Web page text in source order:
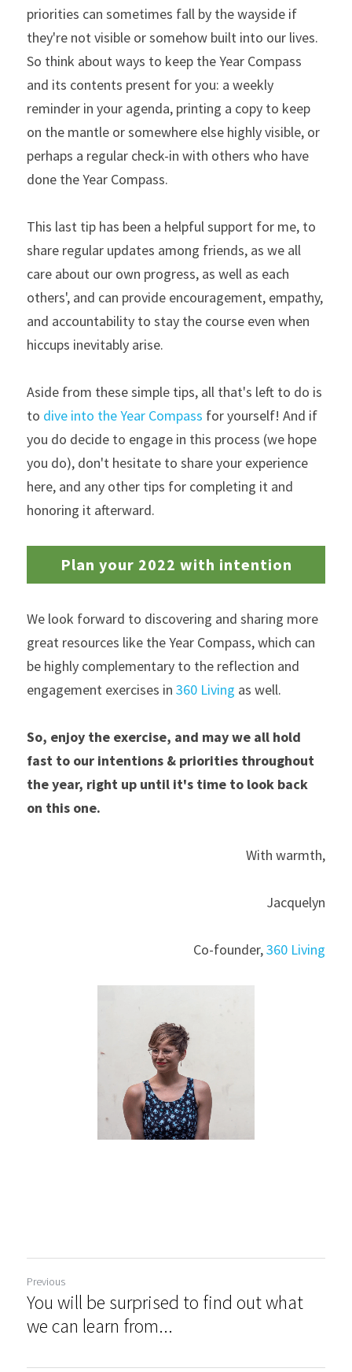
priorities can sometimes fall by the wayside if
they're not visible or somehow built into our lives.
So think about ways to keep the Year Compass
and its contents present for you: a weekly
reminder in your agenda, printing a copy to keep
on the mantle or somewhere else highly visible, or
perhaps a regular check-in with others who have
done the Year Compass.
This last tip has been a helpful support for me, to
share regular updates among friends, as we all
care about our own progress, as well as each
others', and can provide encouragement, empathy,
and accountability to stay the course even when
hiccups inevitably arise.
Aside from these simple tips, all that's left to do is
to dive into the Year Compass for yourself! And if
you do decide to engage in this process (we hope
you do), don't hesitate to share your experience
here, and any other tips for completing it and
honoring it afterward.
Plan your 2022 with intention
We look forward to discovering and sharing more
great resources like the Year Compass, which can
be highly complementary to the reflection and
engagement exercises in 360 Living as well.
So, enjoy the exercise, and may we all hold
fast to our intentions & priorities throughout
the year, right up until it's time to look back
on this one.
With warmth,
Jacquelyn
Co-founder, 360 Living
Previous
You will be surprised to find out what
we can learn from...